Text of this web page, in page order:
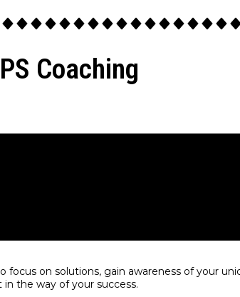
Coaching
on solutions, gain awareness of your
the way of your success.